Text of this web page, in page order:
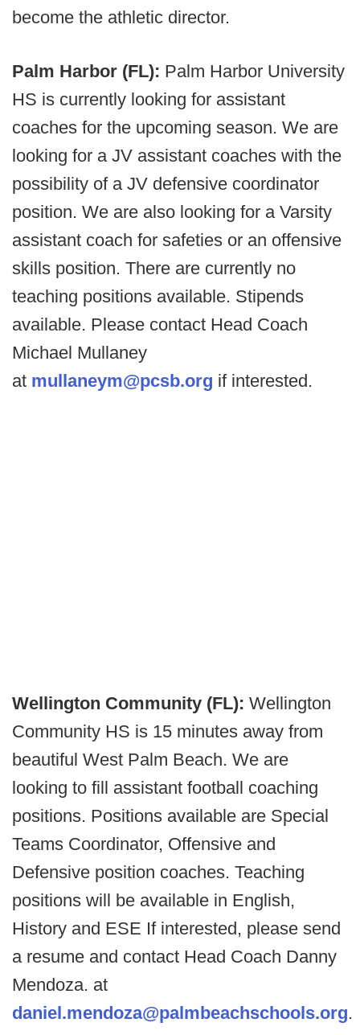
become the athletic director.
Palm Harbor (FL): Palm Harbor University
HS is currently looking for assistant
coaches for the upcoming season. We are
looking for a JV assistant coaches with the
possibility of a JV defensive coordinator
position. We are also looking for a Varsity
assistant coach for safeties or an offensive
skills position. There are currently no
teaching positions available. Stipends
available. Please contact Head Coach
Michael Mullaney
at mullaneym@pcsb.org if interested.
Wellington Community (FL): Wellington
Community HS is 15 minutes away from
beautiful West Palm Beach. We are
looking to fill assistant football coaching
positions. Positions available are Special
Teams Coordinator, Offensive and
Defensive position coaches. Teaching
positions will be available in English,
History and ESE If interested, please send
a resume and contact Head Coach Danny
Mendoza. at
daniel.mendoza@palmbeachschools.org.